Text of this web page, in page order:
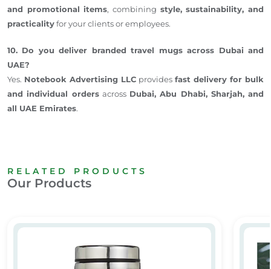
and promotional items, combining style, sustainability, and
practicalityfor your clients or employees.
10. Do you deliver branded travel mugs across Dubai and
UAE?
Yes. Notebook Advertising LLC provides fast delivery for bulk
and individual ordersacross Dubai, Abu Dhabi, Sharjah, and
all UAE Emirates.
RELATED PRODUCTS
Our Products
– Corporate Gifts UAE
Travel Mug